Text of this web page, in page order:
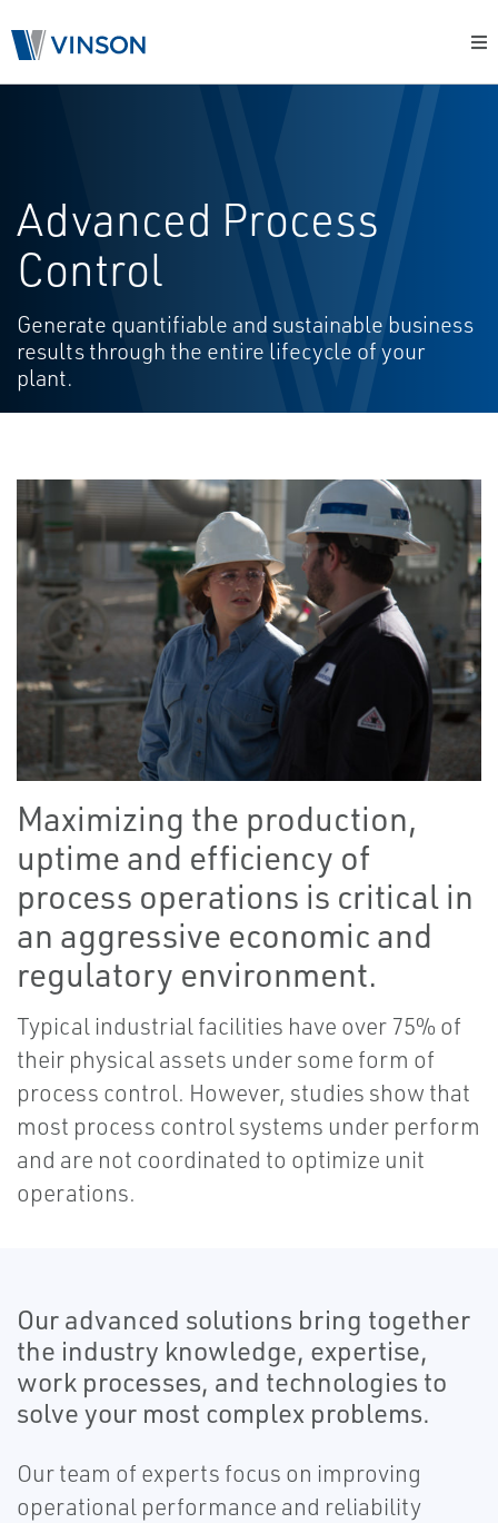
Advanced Process
Control
Generate quantifiable and sustainable business
results through the entire lifecycle of your
plant.
Maximizing the production,
uptime and efficiency of
process operations is critical in
an aggressive economic and
regulatory environment.
Typical industrial facilities have over 75% of
their physical assets under some form of
process control. However, studies show that
most process control systems under perform
and are not coordinated to optimize unit
operations.
Our advanced solutions bring together
the industry knowledge, expertise,
work processes, and technologies to
solve your most complex problems.
Our team of experts focus on improving
operational performance and reliability